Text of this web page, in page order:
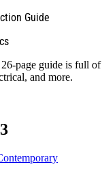
Guide
page guide is full of
and more.